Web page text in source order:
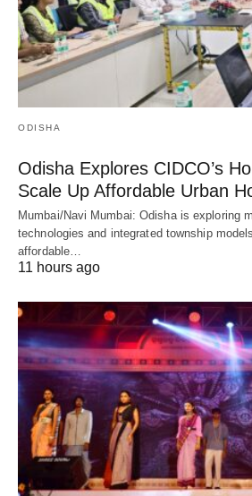
ODISHA
Odisha Explores CIDCO’s
Scale Up Affordable Urban
Mumbai/Navi Mumbai: Odisha is exploring
technologies and integrated township
affordable…
11 hours ago